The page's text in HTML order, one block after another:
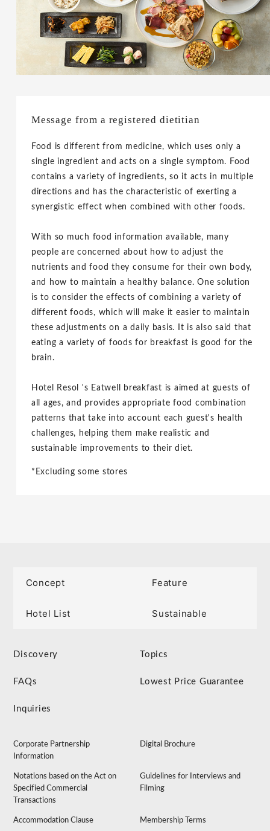
Message from a registered dietitian
Food is different from medicine, which uses only a
single ingredient and acts on a single symptom. Food
contains a variety of ingredients, so it acts in multiple
directions and has the characteristic of exerting a
synergistic effect when combined with other foods.
With so much food information available, many
people are concerned about how to adjust the
nutrients and food they consume for their own body,
and how to maintain a healthy balance. One solution
is to consider the effects of combining a variety of
different foods, which will make it easier to maintain
these adjustments on a daily basis. It is also said that
eating a variety of foods for breakfast is good for the
brain.
Hotel Resol 's Eatwell breakfast is aimed at guests of
all ages, and provides appropriate food combination
patterns that take into account each guest's health
challenges, helping them make realistic and
sustainable improvements to their diet.
*Excluding some stores
Concept Feature
Hotel List Sustainable
Discovery Topics
FAQs Lowest Price Guarantee
Inquiries
Corporate Partnership
Information
Digital Brochure
Notations based on the Act on
Specified Commercial
Transactions
Guidelines for Interviews and
Filming
Accommodation Clause Membership Terms